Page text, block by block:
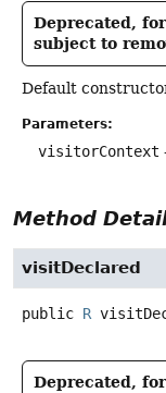
Deprecated,
subject to
Default
Parameters:
visitorContext
Method
visitDeclared
public R
Deprecated,